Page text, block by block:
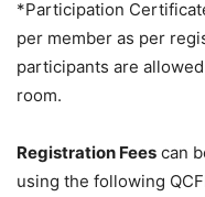
*Participation
per member as per
participants are
room.
Registration Fees can
using the following